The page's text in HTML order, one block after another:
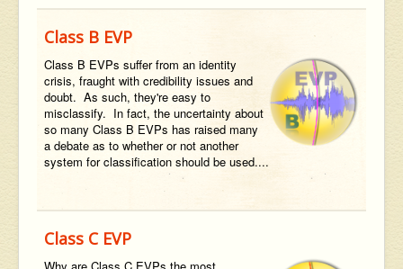
Class B EVP
Class B EVPs suffer from an identity
crisis, fraught with credibility issues and
doubt. As such, they're easy to
misclassify. In fact, the uncertainty about
so many Class B EVPs has raised many
a debate as to whether or not another
system for classification should be used....
Class C EVP